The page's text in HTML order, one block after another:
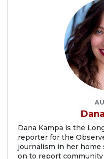
Dana Kampa is the
reporter for the
journalism in her home
on to report